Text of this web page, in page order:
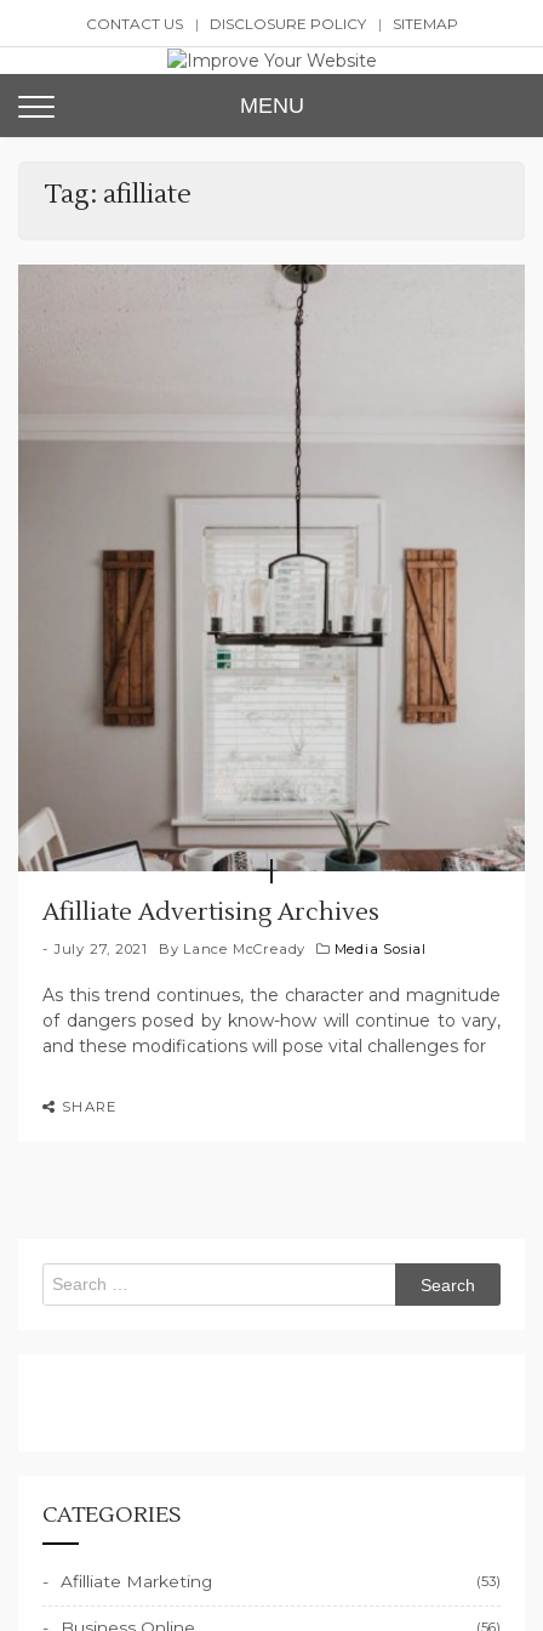
CONTACT US DISCLOSURE POLICY SITEMAP
Improve Your Website
MENU
Tag: afilliate
Afilliate Advertising Archives
July 27, 2021 By Lance McCready Media Sosial
As this trend continues, the character and magnitude
of dangers posed by know-how will continue to vary,
and these modifications will pose vital challenges for
SHARE
Search
for:
CATEGORIES
Afilliate Marketing (53)
(56)